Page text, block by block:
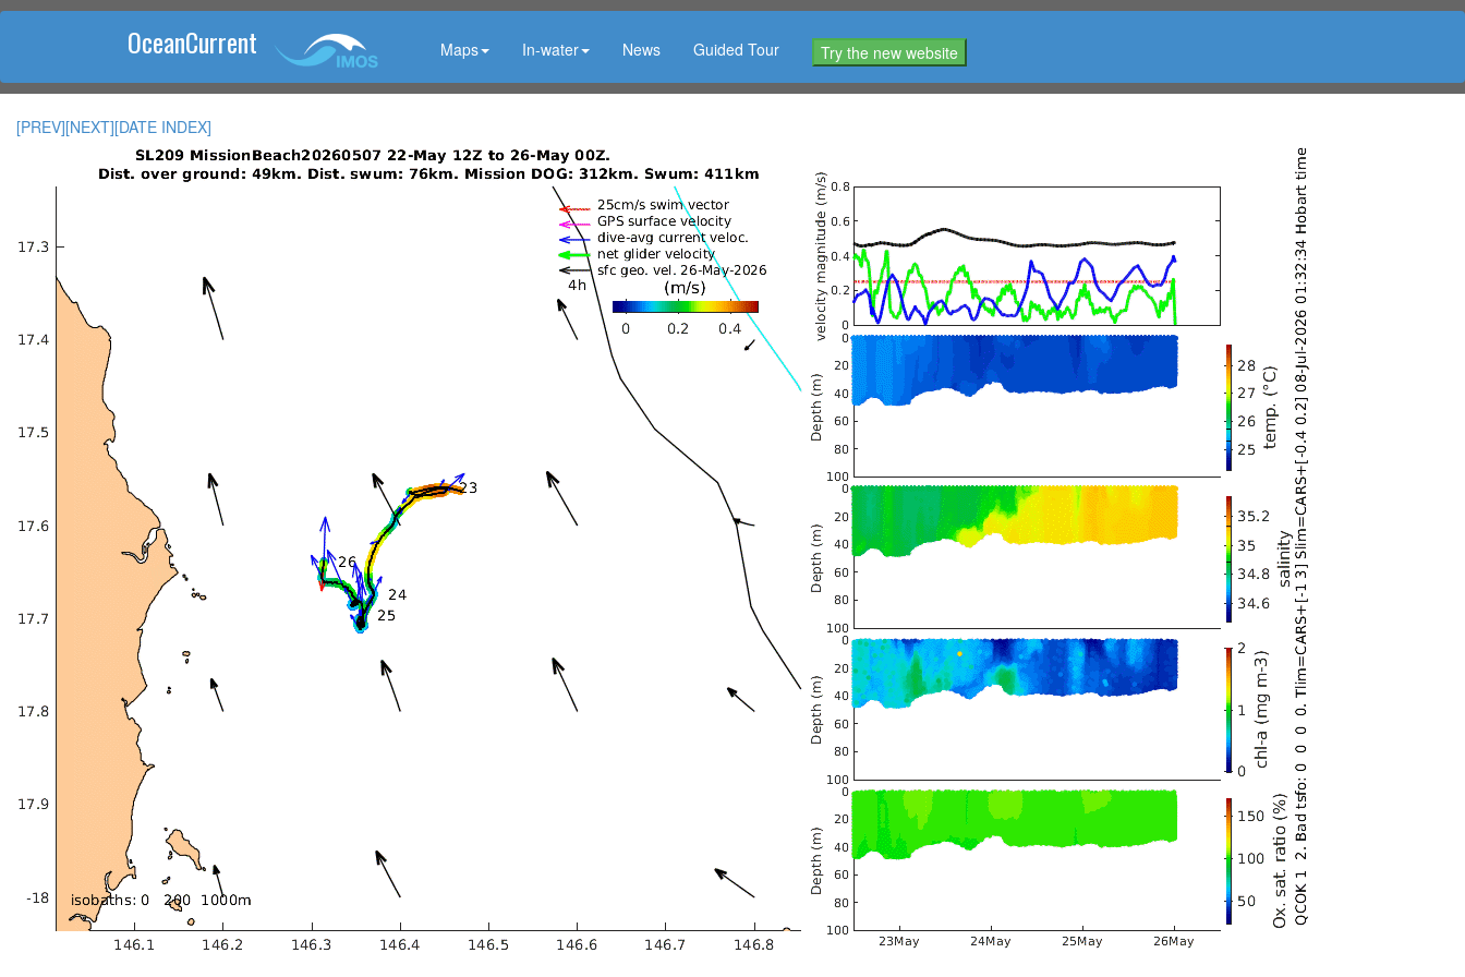
OceanCurrent Maps In-water News Guided Tour Try the new website
[PREV][NEXT][DATE INDEX]